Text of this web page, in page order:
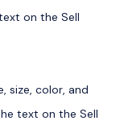
on the Sell
size, color, and
text on the Sell